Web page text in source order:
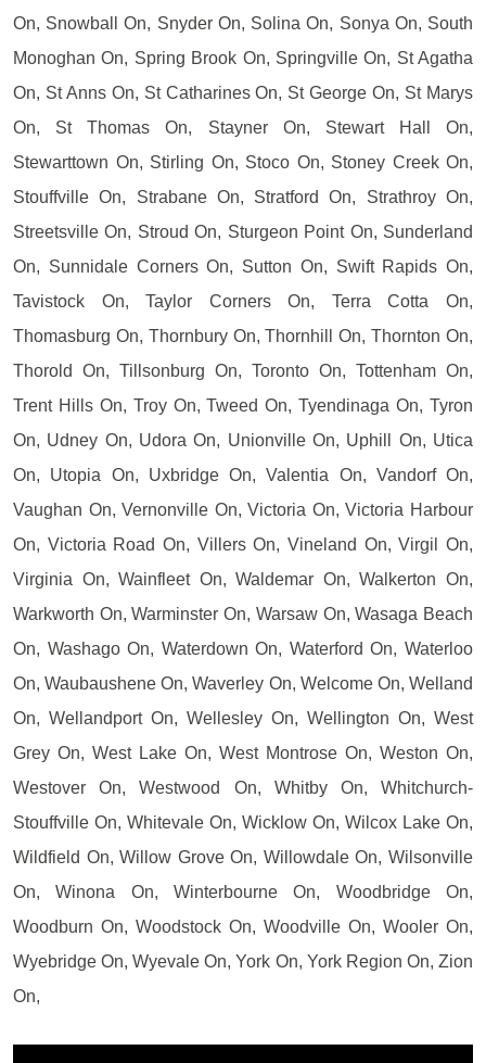
On, Snowball On, Snyder On, Solina On, Sonya On, South
Monoghan On, Spring Brook On, Springville On, St Agatha
On, St Anns On, St Catharines On, St George On, St Marys
On, St Thomas On, Stayner On, Stewart Hall On,
Stewarttown On, Stirling On, Stoco On, Stoney Creek On,
Stouffville On, Strabane On, Stratford On, Strathroy On,
Streetsville On, Stroud On, Sturgeon Point On, Sunderland
On, Sunnidale Corners On, Sutton On, Swift Rapids On,
Tavistock On, Taylor Corners On, Terra Cotta On,
Thomasburg On, Thornbury On, Thornhill On, Thornton On,
Thorold On, Tillsonburg On, Toronto On, Tottenham On,
Trent Hills On, Troy On, Tweed On, Tyendinaga On, Tyron
On, Udney On, Udora On, Unionville On, Uphill On, Utica
On, Utopia On, Uxbridge On, Valentia On, Vandorf On,
Vaughan On, Vernonville On, Victoria On, Victoria Harbour
On, Victoria Road On, Villers On, Vineland On, Virgil On,
Virginia On, Wainfleet On, Waldemar On, Walkerton On,
Warkworth On, Warminster On, Warsaw On, Wasaga Beach
On, Washago On, Waterdown On, Waterford On, Waterloo
On, Waubaushene On, Waverley On, Welcome On, Welland
On, Wellandport On, Wellesley On, Wellington On, West
Grey On, West Lake On, West Montrose On, Weston On,
Westover On, Westwood On, Whitby On, Whitchurch-
Stouffville On, Whitevale On, Wicklow On, Wilcox Lake On,
Wildfield On, Willow Grove On, Willowdale On, Wilsonville
On, Winona On, Winterbourne On, Woodbridge On,
Woodburn On, Woodstock On, Woodville On, Wooler On,
Wyebridge On, Wyevale On, York On, York Region On, Zion
On,